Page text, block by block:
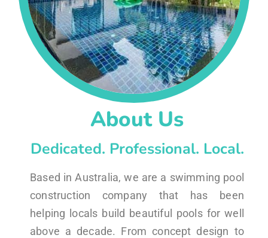
About Us
Dedicated. Professional. Local.
Based in Australia, we are a swimming pool
construction company that has been
helping locals build beautiful pools for well
above a decade. From concept design to